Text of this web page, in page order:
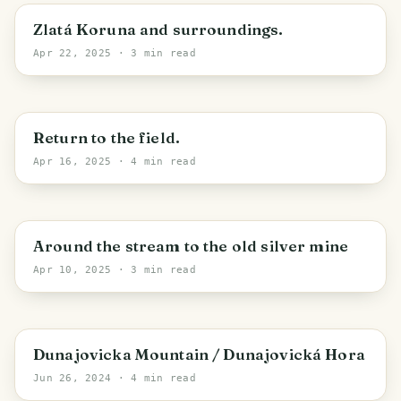
Zlatá Koruna
Zlatá Koruna and surroundings.
Apr 22, 2025 · 3 min read
Return to the field.
Apr 16, 2025 · 4 min read
Staré Hodějovice
Around the stream to the old silver mine
Apr 10, 2025 · 3 min read
Miletín
Dunajovicka Mountain / Dunajovická Hora
Jun 26, 2024 · 4 min read